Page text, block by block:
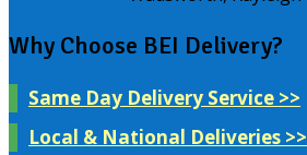
Why Choose BEI Delivery?
Same Day Delivery Service >>
Local & National Deliveries >>